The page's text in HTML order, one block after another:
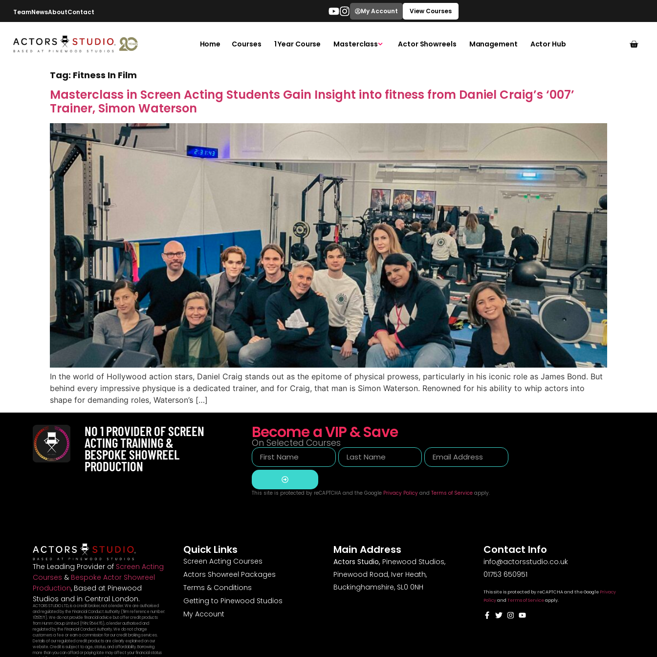
TeamNewsAboutContact My Account View Courses
Home Courses 1 Year Course Masterclass Actor Showreels Management Actor Hub
Tag: Fitness In Film
Masterclass in Screen Acting Students Gain Insight into fitness from Daniel Craig’s ‘007’
Trainer, Simon Waterson
In the world of Hollywood action stars, Daniel Craig stands out as the epitome of physical prowess, particularly in his iconic role as James Bond. But
behind every impressive physique is a dedicated trainer, and for Craig, that man is Simon Waterson. Renowned for his ability to whip actors into
shape for demanding roles, Waterson’s […]
NO 1 PROVIDER OF SCREEN
ACTING TRAINING &
BESPOKE SHOWREEL
PRODUCTION
Become a VIP & Save
On Selected Courses
Alternative:
This site is protected by reCAPTCHA and the Google Privacy Policyand Terms of Serviceapply.
The Leading Provider of Screen Acting
Courses & Bespoke Actor Showreel
Production, Based at Pinewood
Studios and in Central London.
ACTORS STUDIO LTD, is a credit broker, not a lender. We are authorised
and regulated by the Financial Conduct Authority (firm reference number:
1050571). We do not provide financial advice but offer credit products
from Humm Group Limited (FRN: 954478), a lender authorised and
regulated by the Financial Conduct Authority. We do not charge
customers a fee or earn a commission for our credit broking services.
Details of our regulated credit products are clearly explained on our
website. Credit is subject to age, status, and affordability. Borrowing
more than you can afford or paying late may affect your financial status
Quick Links
Screen Acting Courses
Actors Showreel Packages
Terms & Conditions
Getting to Pinewood Studios
My Account
Main Address
Actors Studio, Pinewood Studios,
Pinewood Road, Iver Heath,
Buckinghamshire, SL0 0NH
Contact Info
info@actorsstudio.co.uk
01753 650951
This site is protected by reCAPTCHA and the Google Privacy
PolicyandTerms of Serviceapply.